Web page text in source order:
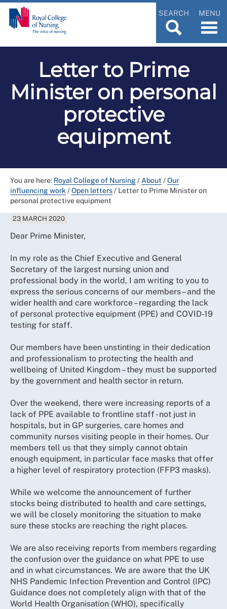
SEARCH MENU
Letter to Prime
Minister on personal
protective
equipment
You are here: Royal College of Nursing/ About /Our
influencing work /Open letters/ Letter to Prime Minister on
personal protective equipment
23 MARCH 2020
Dear Prime Minister,
In my role as the Chief Executive and General
Secretary of the largest nursing union and
professional body in the world, I am writing to you to
express the serious concerns of our members – and the
wider health and care workforce – regarding the lack
of personal protective equipment (PPE) and COVID-19
testing for staff.
Our members have been unstinting in their dedication
and professionalism to protecting the health and
wellbeing of United Kingdom – they must be supported
by the government and health sector in return.
Over the weekend, there were increasing reports of a
lack of PPE available to frontline staff - not just in
hospitals, but in GP surgeries, care homes and
community nurses visiting people in their homes. Our
members tell us that they simply cannot obtain
enough equipment, in particular face masks that offer
a higher level of respiratory protection (FFP3 masks).
While we welcome the announcement of further
stocks being distributed to health and care settings,
we will be closely monitoring the situation to make
sure these stocks are reaching the right places.
We are also receiving reports from members regarding
the confusion over the guidance on what PPE to use
and in what circumstances. We are aware that the UK
NHS Pandemic Infection Prevention and Control (IPC)
Guidance does not completely align with that of the
World Health Organisation (WHO), specifically